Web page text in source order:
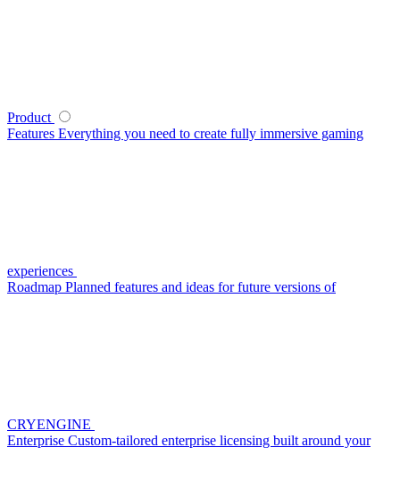
Product
Features Everything you need to create fully immersive gaming
experiences
Roadmap Planned features and ideas for future versions of
CRYENGINE
Enterprise Custom-tailored enterprise licensing built around your